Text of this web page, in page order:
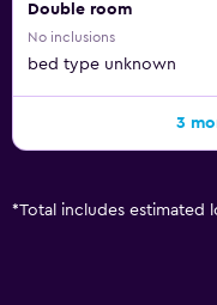
Double room
No inclusions
bed type unknown
3
*Total includes estimated